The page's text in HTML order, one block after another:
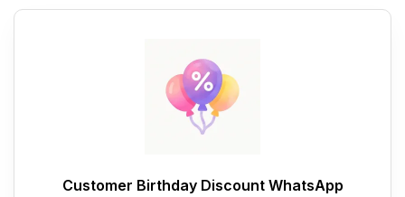
Customer Birthday Discount WhatsApp